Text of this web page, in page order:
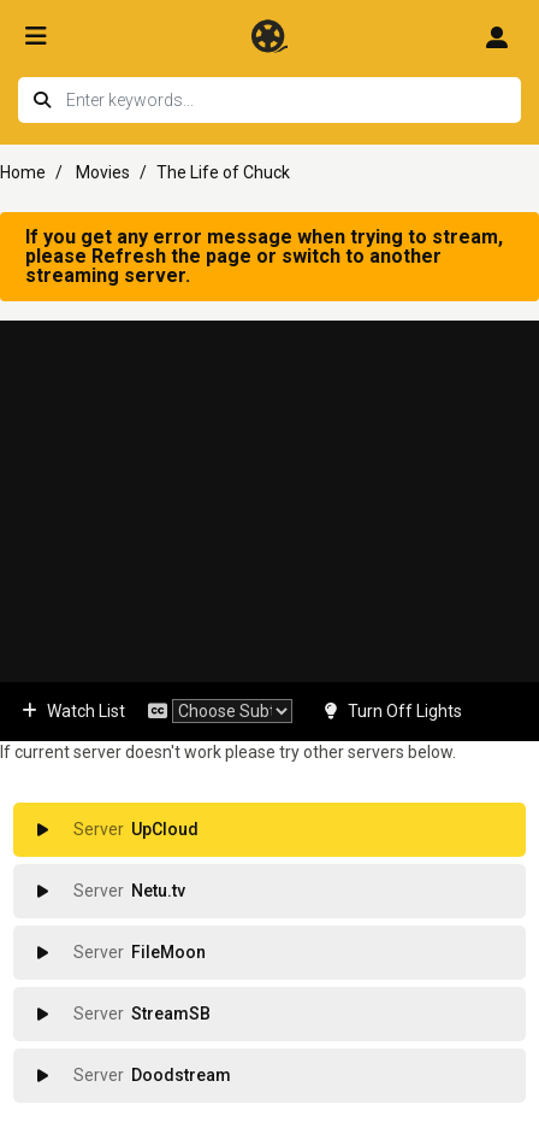
Home Movies The Life of Chuck
If you get any error message when trying to stream,
please Refresh the page or switch to another
streaming server.
Watch List Turn Off Lights
If current server doesn't work please try other servers below.
UpCloud
Netu.tv
FileMoon
StreamSB
Doodstream